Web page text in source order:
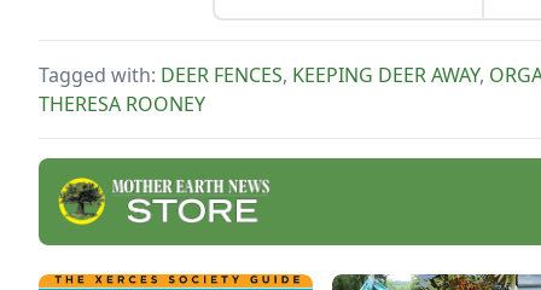
Tagged with: DEER FENCES, KEEPING DEER AWAY,
THERESA ROONEY